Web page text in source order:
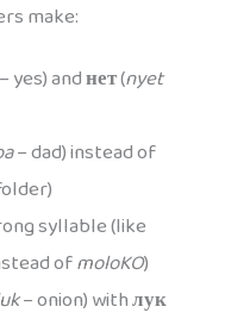
make:
yes) andнет(nyet
– dad) instead of
syllable (like
ofmoloKO)
– onion) withлук